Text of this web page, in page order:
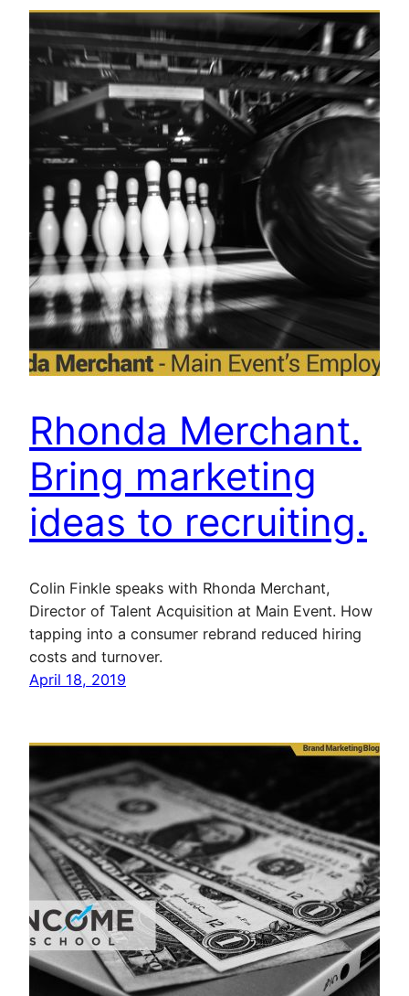
Rhonda Merchant.
Bring marketing
ideas to recruiting.
Colin Finkle speaks with Rhonda Merchant,
Director of Talent Acquisition at Main Event. How
tapping into a consumer rebrand reduced hiring
costs and turnover.
April 18, 2019